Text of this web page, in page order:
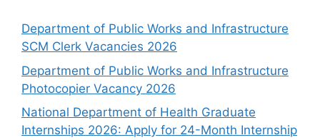
Department of Public Works and Infrastructure
SCM Clerk Vacancies 2026
Department of Public Works and Infrastructure
Photocopier Vacancy 2026
National Department of Health Graduate
Internships 2026: Apply for 24-Month Internship